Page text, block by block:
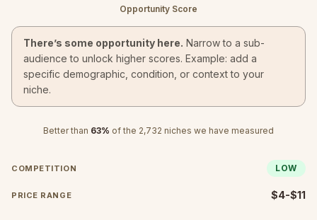
Opportunity Score
There’s some opportunity here. Narrow to a sub-
audience to unlock higher scores. Example: add a
specific demographic, condition, or context to your
niche.
Better than 63% of the 2,732 niches we have measured
COMPETITION LOW
PRICE RANGE $4-$11